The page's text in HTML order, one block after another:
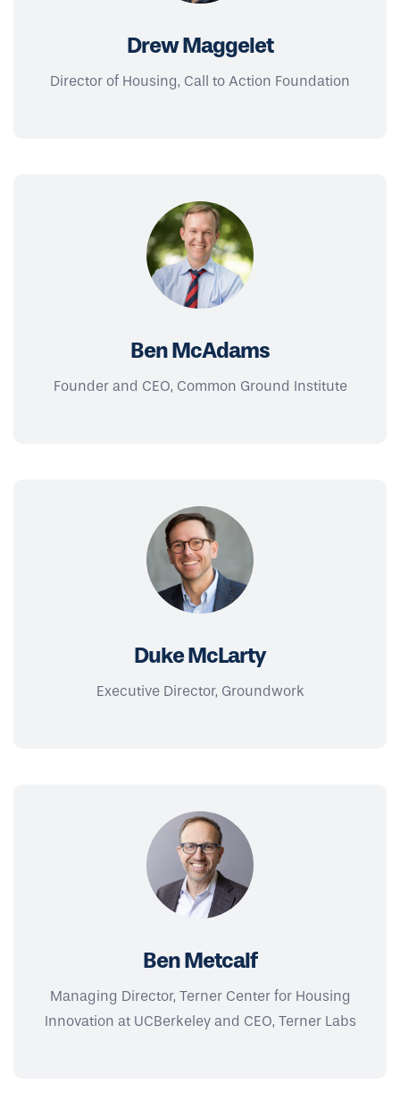
Drew Maggelet
Director of Housing, Call to Action Foundation
Ben McAdams
Founder and CEO, Common Ground Institute
Duke McLarty
Executive Director, Groundwork
Ben Metcalf
Managing Director, Terner Center for Housing
Innovation at UCBerkeley and CEO, Terner Labs